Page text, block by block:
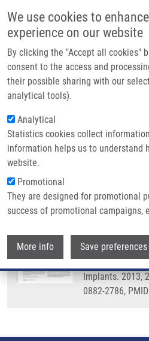
We use cookies to
experience on our website
By clicking the "Accept all cookies"
consent to the access and
their possible sharing with our
analytical tools).
Analytical
Statistics cookies collect
information helps us to understand
website.
Promotional
They are designed for promotional
success of promotional campaigns,
More info Save preferences
Breadcrumb
Home
The Response of Osteoblast-Like
Surfaces
The Response of
SaOS-2 Cells to
Surfaces
FRANKOVÁ, J.,
The Response
Cells to
International of
Implants. 2013,
0882-2786,